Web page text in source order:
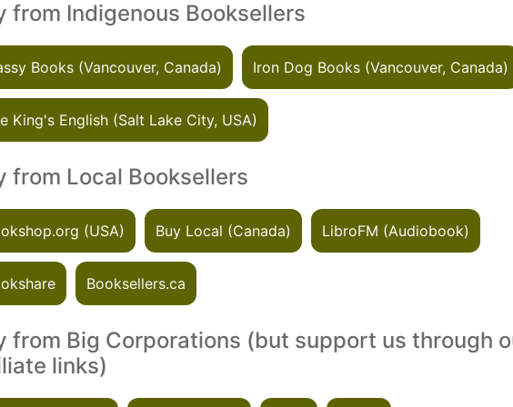
from Indigenous Booksellers
Books (Vancouver, Canada) Iron Dog Books (Vancouver, Canada)
King's English (Salt Lake City, USA)
from Local Booksellers
(USA) Buy Local (Canada) LibroFM (Audiobook)
Booksellers.ca
from Big Corporations (but support us through
links)